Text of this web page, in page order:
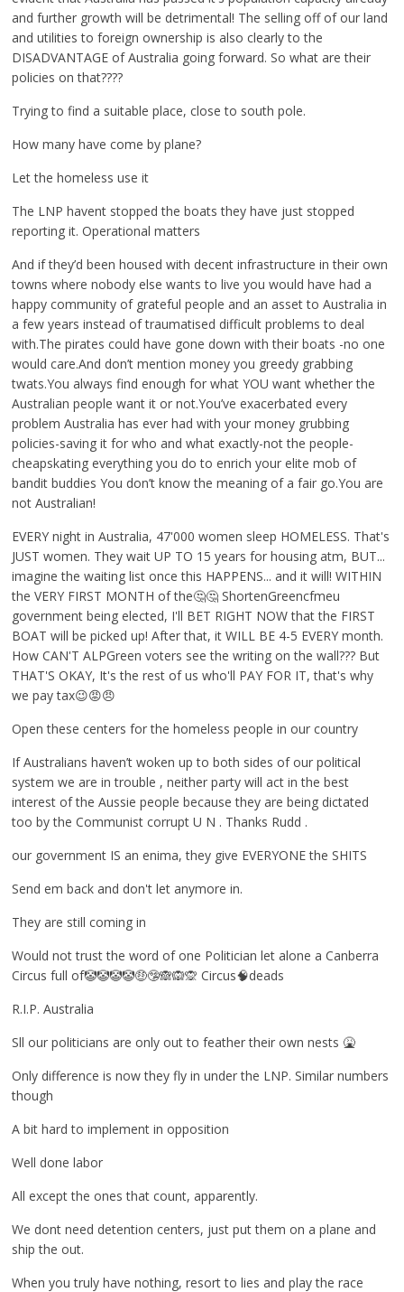
and further growth will be detrimental! The selling off of our land
and utilities to foreign ownership is also clearly to the
DISADVANTAGE of Australia going forward. So what are their
policies on that????
Trying to find a suitable place, close to south pole.
How many have come by plane?
Let the homeless use it
The LNP havent stopped the boats they have just stopped
reporting it. Operational matters
And if they’d been housed with decent infrastructure in their own
towns where nobody else wants to live you would have had a
happy community of grateful people and an asset to Australia in
a few years instead of traumatised difficult problems to deal
with.The pirates could have gone down with their boats -no one
would care.And don’t mention money you greedy grabbing
twats.You always find enough for what YOU want whether the
Australian people want it or not.You’ve exacerbated every
problem Australia has ever had with your money grubbing
policies-saving it for who and what exactly-not the people-
cheapskating everything you do to enrich your elite mob of
bandit buddies You don’t know the meaning of a fair go.You are
not Australian!
EVERY night in Australia, 47'000 women sleep HOMELESS. That's
JUST women. They wait UP TO 15 years for housing atm, BUT...
imagine the waiting list once this HAPPENS... and it will! WITHIN
the VERY FIRST MONTH of the🤔🤔 ShortenGreencfmeu
government being elected, I'll BET RIGHT NOW that the FIRST
BOAT will be picked up! After that, it WILL BE 4-5 EVERY month.
How CAN'T ALPGreen voters see the writing on the wall??? But
THAT'S OKAY, It's the rest of us who'll PAY FOR IT, that's why
we pay tax😉😡😠
Open these centers for the homeless people in our country
If Australians haven’t woken up to both sides of our political
system we are in trouble , neither party will act in the best
interest of the Aussie people because they are being dictated
too by the Communist corrupt U N . Thanks Rudd .
our government IS an enima, they give EVERYONE the SHITS
Send em back and don't let anymore in.
They are still coming in
Would not trust the word of one Politician let alone a Canberra
Circus full of🤡🤡🤡🤡🤑🤥🙈🙉🙊 Circus🧠deads
R.I.P. Australia
Sll our politicians are only out to feather their own nests 🤮
Only difference is now they fly in under the LNP. Similar numbers
though
A bit hard to implement in opposition
Well done labor
All except the ones that count, apparently.
We dont need detention centers, just put them on a plane and
ship the out.
When you truly have nothing, resort to lies and play the race